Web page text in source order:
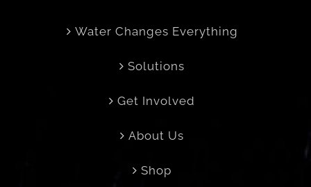
Water Changes Everything
Solutions
Get Involved
About Us
Shop